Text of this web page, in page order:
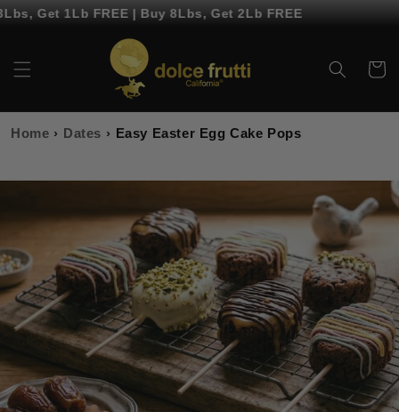
Skip to
Get 1Lb FREE | Buy 8Lbs, Get 2Lb FREE
Cart
Home › Dates › Easy Easter Egg Cake Pops